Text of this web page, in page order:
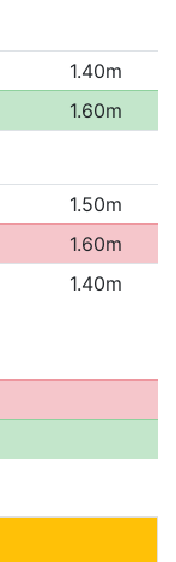
1.40m
1.60m
1.50m
1.60m
1.40m